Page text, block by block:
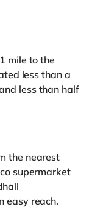
mile to the
less than a
less than half
the nearest
supermarket
easy reach.